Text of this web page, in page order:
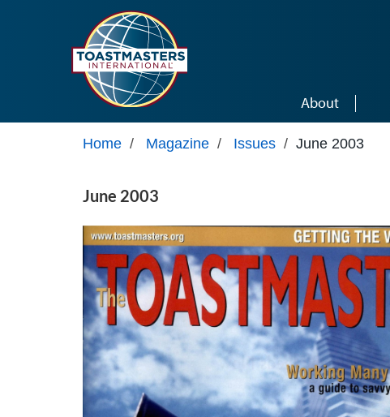
About
Home / Magazine / Issues / June 2003
June 2003